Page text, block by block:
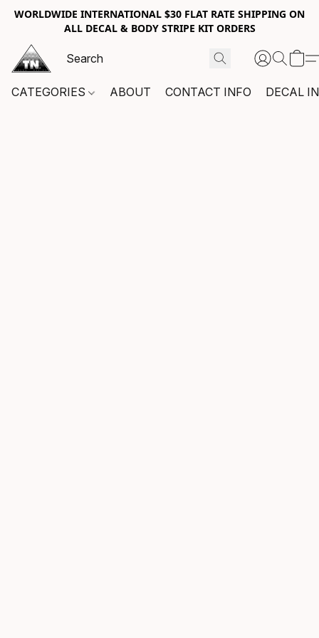
WORLDWIDE INTERNATIONAL $30 FLAT RATE SHIPPING ON
ALL DECAL & BODY STRIPE KIT ORDERS
CATEGORIES ABOUT CONTACT INFO DECAL